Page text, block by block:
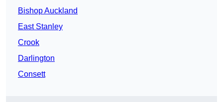
Bishop Auckland
East Stanley
Crook
Darlington
Consett